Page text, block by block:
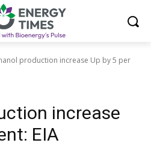
production increase Up by 5 per
increase
EIA